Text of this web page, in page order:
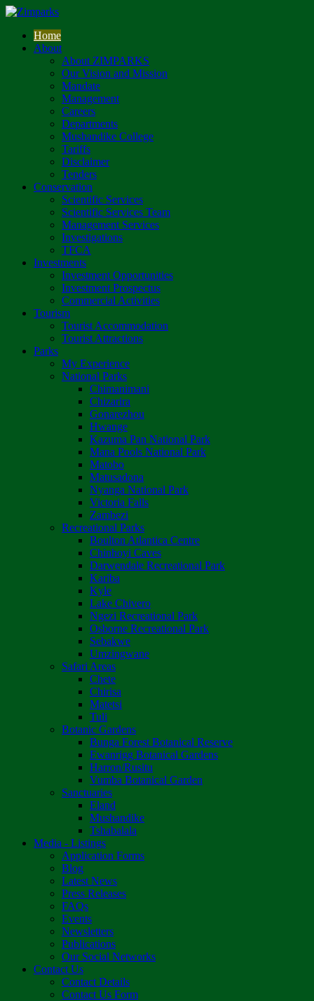
Home
About
About ZIMPARKS
Our Vision and Mission
Mandate
Management
Careers
Departments
Mushandike College
Tariffs
Disclaimer
Tenders
Conservation
Scientific Services
Scientific Services Team
Management Services
Investigations
TFCA
Investments
Investment Opportunities
Investment Prospectus
Commercial Activities
Tourism
Tourist Accommodation
Tourist Attractions
Parks
My Experience
National Parks
Chimanimani
Chizarira
Gonarezhou
Hwange
Kazuma Pan National Park
Mana Pools National Park
Matobo
Matusadona
Nyanga National Park
Victoria Falls
Zambezi
Recreational Parks
Boulton Atlantica Centre
Chinhoyi Caves
Darwendale Recreational Park
Kariba
Kyle
Lake Chivero
Ngezi Recreational Park
Osborne Recreational Park
Sebakwe
Umzingwane
Safari Areas
Chete
Chirisa
Matetsi
Tuli
Botanic Gardens
Bunga Forest Botanical Reserve
Ewanrigg Botanical Gardens
Harron/Rusitu
Vumba Botanical Garden
Sanctuaries
Eland
Mushandike
Tshabalala
Media - Listings
Application Forms
Blog
Latest News
Press Releases
FAQs
Events
Newsletters
Publications
Our Social Networks
Contact Us
Contact Details
Contact Us Form